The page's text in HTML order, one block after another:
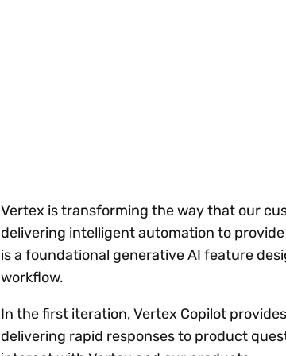
Vertex is transforming the way that our
delivering intelligent automation to
is a foundational generative AI feature
workflow.
In the first iteration, Vertex Copilot
delivering rapid responses to product